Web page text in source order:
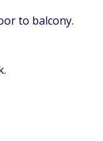
to balcony.